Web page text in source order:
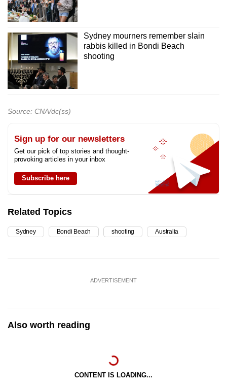
Sydney mourners remember slain
rabbis killed in Bondi Beach
shooting
Source: CNA/dc(ss)
Sign up for our newsletters
Get our pick of top stories and thought-
provoking articles in your inbox
Subscribe here
Related Topics
Sydney Bondi Beach shooting Australia
ADVERTISEMENT
Also worth reading
CONTENT IS LOADING...